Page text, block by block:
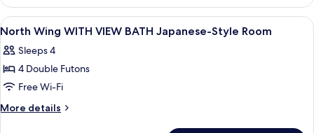
View
all
photos
for
North
Wing
Minibar, in-room safe, desk, free WiFi
1
North Wing WITH VIEW BATH Japanese-Style Room
Sleeps 4
4 Double Futons
Free Wi-Fi
More details
More